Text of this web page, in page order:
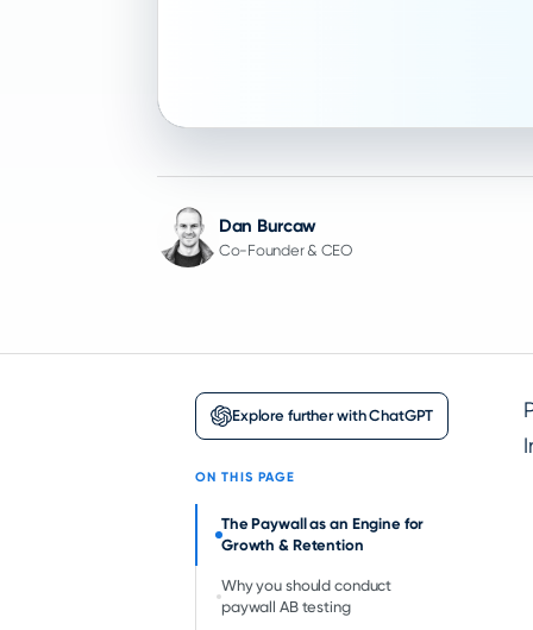
Dan Burcaw
Co-Founder & CEO
Explore further with ChatGPT
ON THIS PAGE
The Paywall as an Engine for
Growth & Retention
Why you should conduct
paywall AB testing